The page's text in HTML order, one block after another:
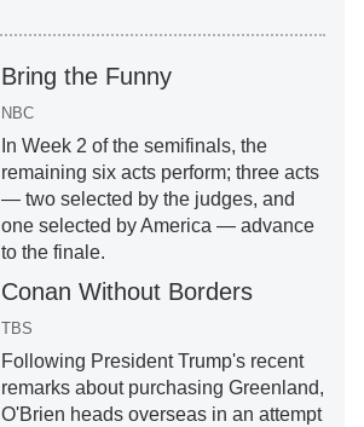
Bring the Funny
NBC
In Week 2 of the semifinals, the
remaining six acts perform; three acts
— two selected by the judges, and
one selected by America — advance
to the finale.
Conan Without Borders
TBS
Following President Trump's recent
remarks about purchasing Greenland,
O'Brien heads overseas in an attempt